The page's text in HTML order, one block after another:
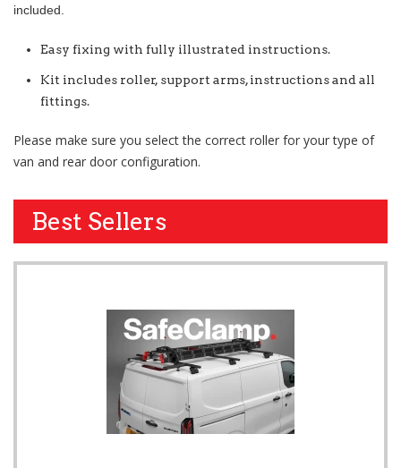
included.
Easy fixing with fully illustrated instructions.
Kit includes roller, support arms, instructions and all
fittings.
Please make sure you select the correct roller for your type of
van and rear door configuration.
Best Sellers